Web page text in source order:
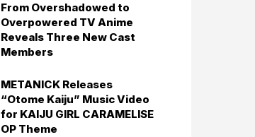
From Overshadowed to
Overpowered TV Anime
Reveals Three New Cast
Members
METANICK Releases
“Otome Kaiju” Music Video
for KAIJU GIRL CARAMELISE
OP Theme